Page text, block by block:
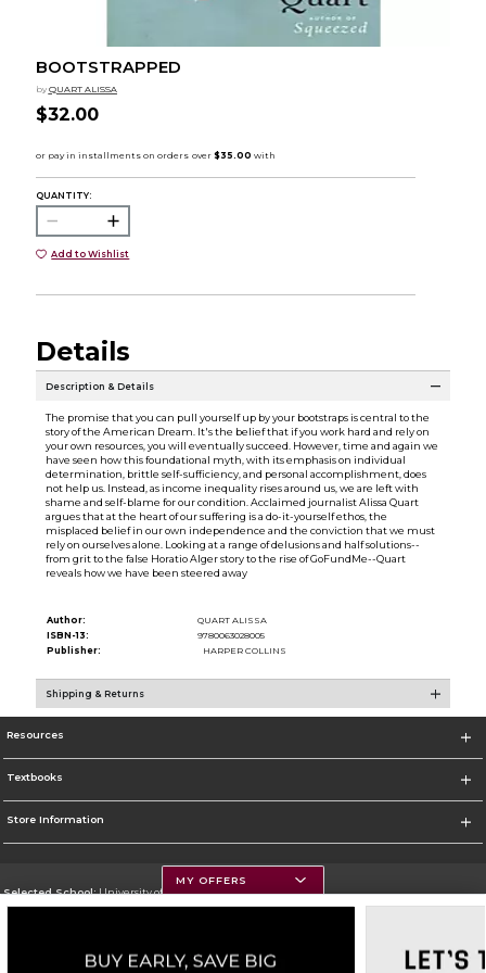
BOOTSTRAPPED
by QUART ALISSA
$32.00
QUANTITY:
Add to Wishlist
Details
Description & Details
The promise that you can pull yourself up by your bootstraps is central to the
story of the American Dream. It's the belief that if you work hard and rely on
your own resources, you will eventually succeed. However, time and again we
have seen how this foundational myth, with its emphasis on individual
determination, brittle self-sufficiency, and personal accomplishment, does
not help us. Instead, as income inequality rises around us, we are left with
shame and self-blame for our condition. Acclaimed journalist Alissa Quart
argues that at the heart of our suffering is a do-it-yourself ethos, the
misplaced belief in our own independence and the conviction that we must
rely on ourselves alone. Looking at a range of delusions and half solutions--
from grit to the false Horatio Alger story to the rise of GoFundMe--Quart
reveals how we have been steered away
Author:
QUART ALISSA
ISBN-13:
9780063028005
Publisher:
HARPER COLLINS
Shipping & Returns
Resources
Textbooks
Store Information
Selected School:University of Montana
Go To https://www.umt.edu
MY OFFERS